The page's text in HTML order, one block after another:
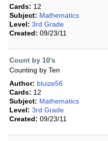
Cards: 12
Subject: Mathematics
Level: 3rd Grade
Created: 09/23/11
Count by 10's
Counting by Ten
Author: bluize56
Cards: 12
Subject: Mathematics
Level: 3rd Grade
Created: 09/23/11